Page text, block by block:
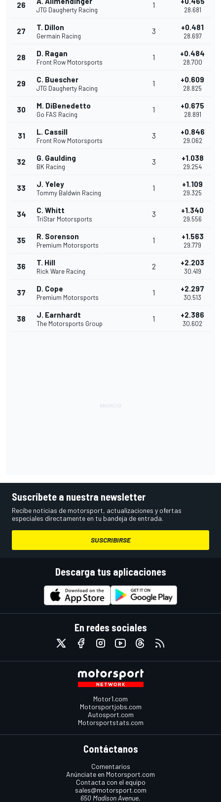
26
JTG Daugherty Racing
1
28.681
27 T. Dillon
Germain Racing
3 +0.481
28.697
28 D. Ragan
Front Row Motorsports
1 +0.484
28.700
29 C. Buescher
JTG Daugherty Racing
1 +0.609
28.825
30 M. DiBenedetto
Go FAS Racing
1 +0.675
28.891
31 L. Cassill
Front Row Motorsports
3 +0.846
29.062
32 G. Gaulding
BK Racing
3 +1.038
29.254
33 J. Yeley
Tommy Baldwin Racing
1 +1.109
29.325
34 C. Whitt
TriStar Motorsports
3 +1.340
29.556
35 R. Sorenson
Premium Motorsports
1 +1.563
29.779
36 T. Hill
Rick Ware Racing
2 +2.203
30.419
37 D. Cope
Premium Motorsports
1 +2.297
30.513
38 J. Earnhardt
The Motorsports Group
1 +2.386
30.602
Suscríbete a nuestra newsletter
Recibe noticias de motorsport, actualizaciones y ofertas
especiales directamente en tu bandeja de entrada.
SUSCRIBIRSE
Descarga tus aplicaciones
En redes sociales
Motor1.com
Motorsportjobs.com
Autosport.com
Motorsportstats.com
Contáctanos
Comentarios
Anúnciate en Motorsport.com
Contacta con el equipo
sales@motorsport.com
650 Madison Avenue,